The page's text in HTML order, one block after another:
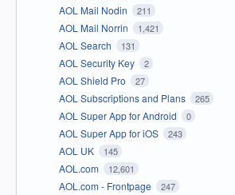
AOL Mail Nodin 211
AOL Mail Norrin 1,421
AOL Search 131
AOL Security Key 2
AOL Shield Pro 27
AOL Subscriptions and Plans 265
AOL Super App for Android 0
AOL Super App for iOS 243
AOL UK 145
AOL.com 12,601
AOL.com - Frontpage 247